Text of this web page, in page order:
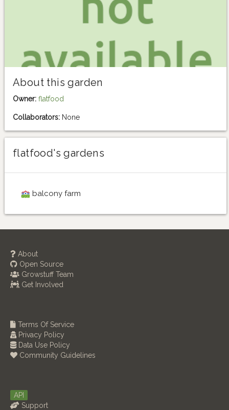
About this garden
Owner: flatfood
Collaborators: None
flatfood's gardens
balcony farm
About
Open Source
Growstuff Team
Get Involved
Terms Of Service
Privacy Policy
Data Use Policy
Community Guidelines
API
Support